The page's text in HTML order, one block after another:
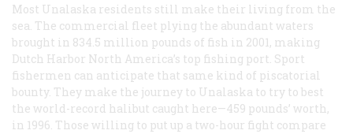
Most Unalaska residents still make their living from the
sea. The commercial fleet plying the abundant waters
brought in 834.5 million pounds of fish in 2001, making
Dutch Harbor North America’s top fishing port. Sport
fishermen can anticipate that same kind of piscatorial
bounty. They make the journey to Unalaska to try to best
the world-record halibut caught here—459 pounds’ worth,
in 1996. Those willing to put up a two-hour fight compare